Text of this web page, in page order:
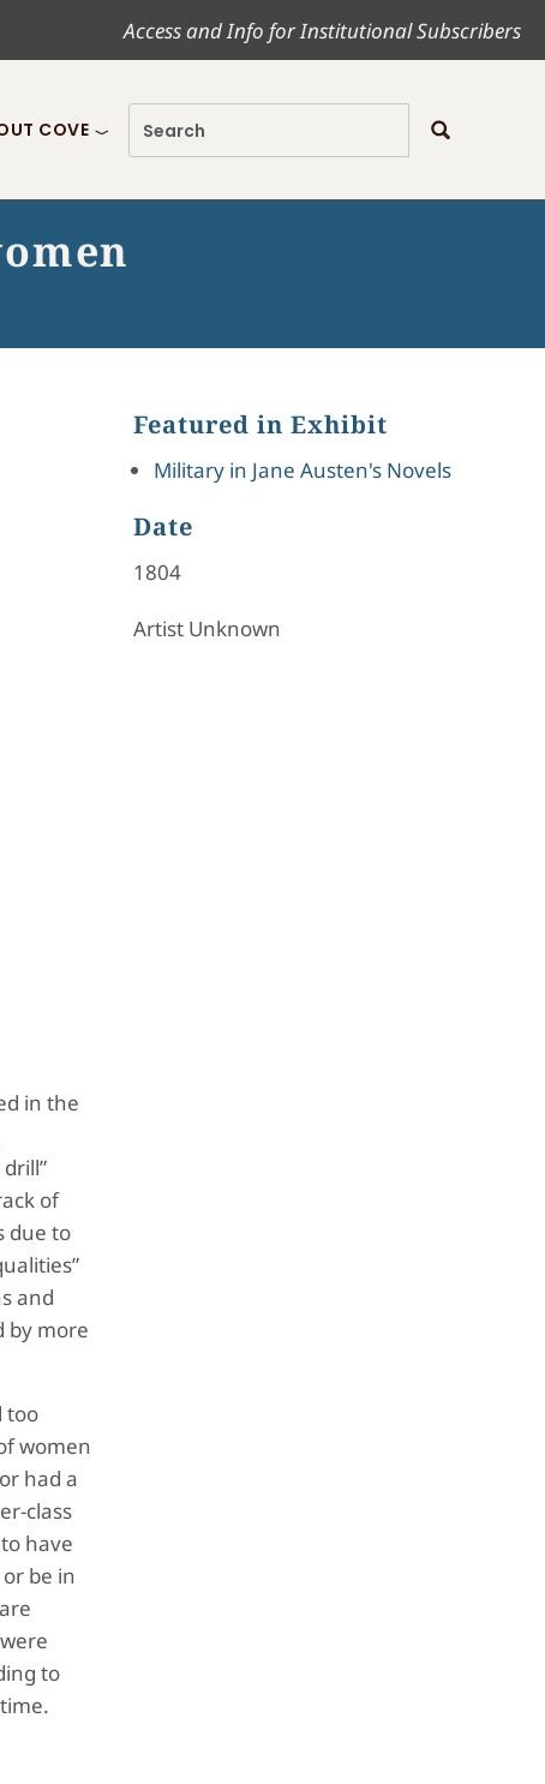
Access and Info for Institutional Subscribers
COVE
in the
of
due to
and
by more
too
women
had a
class
have
be in
to
Featured in Exhibit
Military in Jane Austen's Novels
Date
1804
Artist Unknown